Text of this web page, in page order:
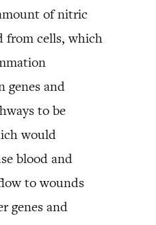
of nitric
from cells, which
genes and
to be
would
blood and
to wounds
genes and